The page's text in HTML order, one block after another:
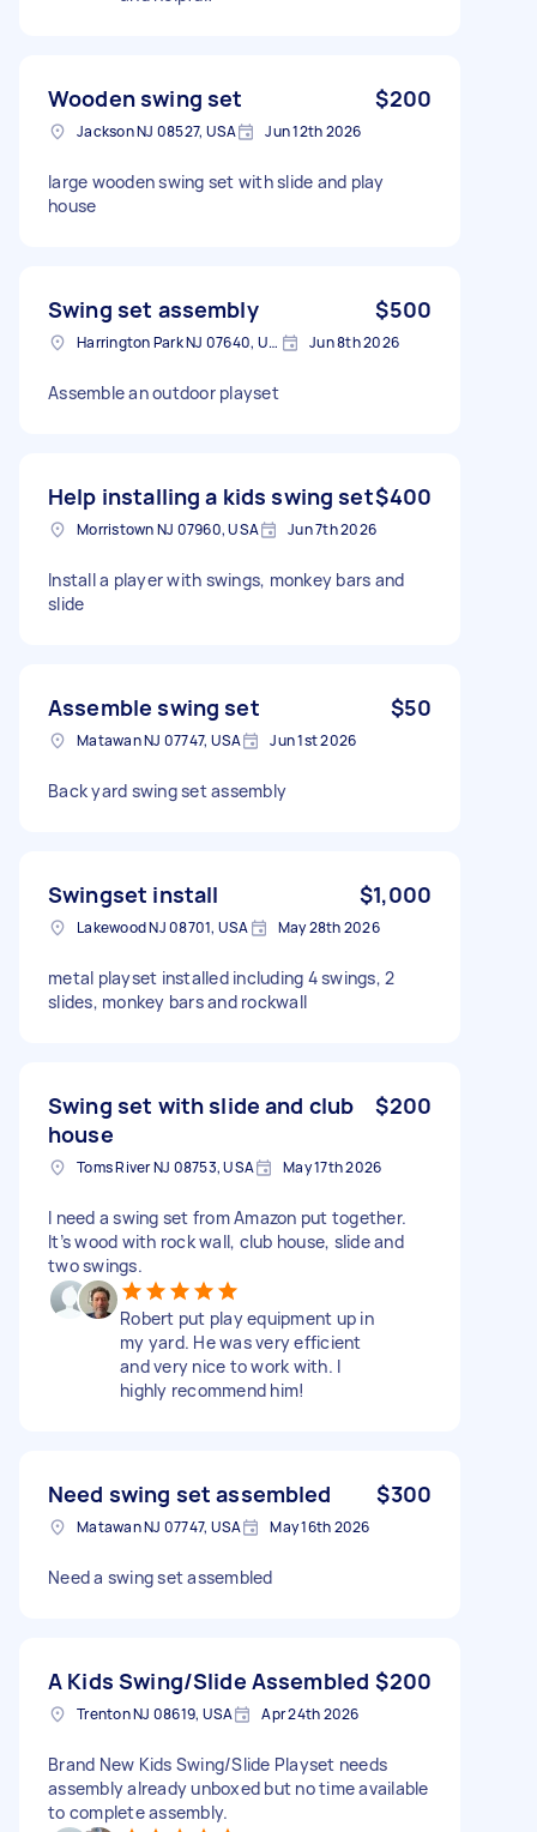
Wooden swing set $200
Jackson NJ 08527, USA Jun 12th 2026
large wooden swing set with slide and play
house
Swing set assembly $500
Harrington Park NJ 07640, USA Jun 8th 2026
Assemble an outdoor playset
Help installing a kids swing set$400
Morristown NJ 07960, USA Jun 7th 2026
Install a player with swings, monkey bars and
slide
Assemble swing set $50
Matawan NJ 07747, USA Jun 1st 2026
Back yard swing set assembly
Swingset install $1,000
Lakewood NJ 08701, USA May 28th 2026
metal playset installed including 4 swings, 2
slides, monkey bars and rockwall
Swing set with slide and club
house
$200
Toms River NJ 08753, USA May 17th 2026
I need a swing set from Amazon put together.
It’s wood with rock wall, club house, slide and
two swings.
Robert put play equipment up in
my yard. He was very efficient
and very nice to work with. I
highly recommend him!
Need swing set assembled $300
Matawan NJ 07747, USA May 16th 2026
Need a swing set assembled
A Kids Swing/Slide Assembled $200
Trenton NJ 08619, USA Apr 24th 2026
Brand New Kids Swing/Slide Playset needs
assembly already unboxed but no time available
to complete assembly.